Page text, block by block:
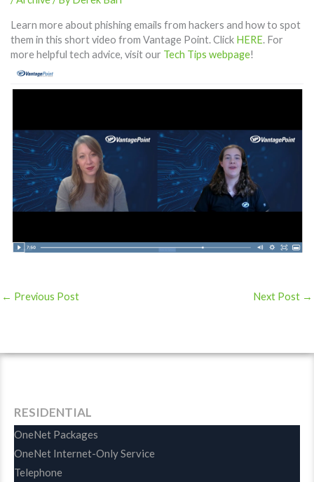
Learn more about phishing emails from hackers and how to spot
them in this short video from Vantage Point. Click HERE. For
more helpful tech advice, visit our Tech Tips webpage!
← Previous Post Next Post →
RESIDENTIAL
OneNet Packages
OneNet Internet-Only Service
Telephone